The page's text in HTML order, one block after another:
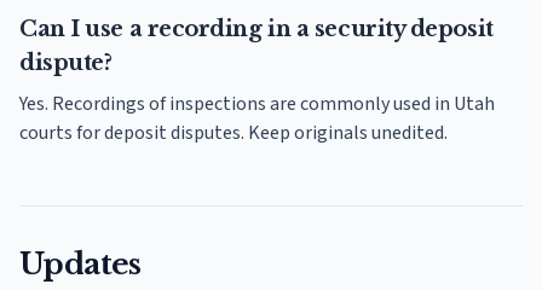
Can I use a recording in a security deposit
dispute?
Yes. Recordings of inspections are commonly used in Utah
courts for deposit disputes. Keep originals unedited.
Updates